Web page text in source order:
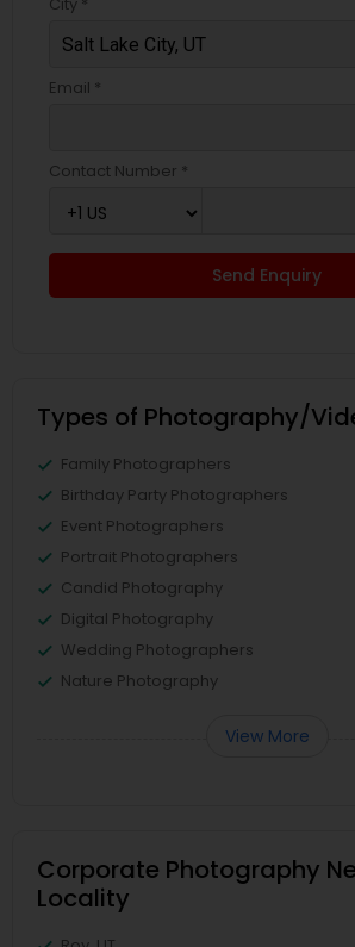
Email *
Contact Number *
Send Enquiry
Types of Photography/
Family Photographers
Birthday Party Photographers
Event Photographers
Portrait Photographers
Candid Photography
Digital Photography
Wedding Photographers
Nature Photography
View More
Corporate Photography
Locality